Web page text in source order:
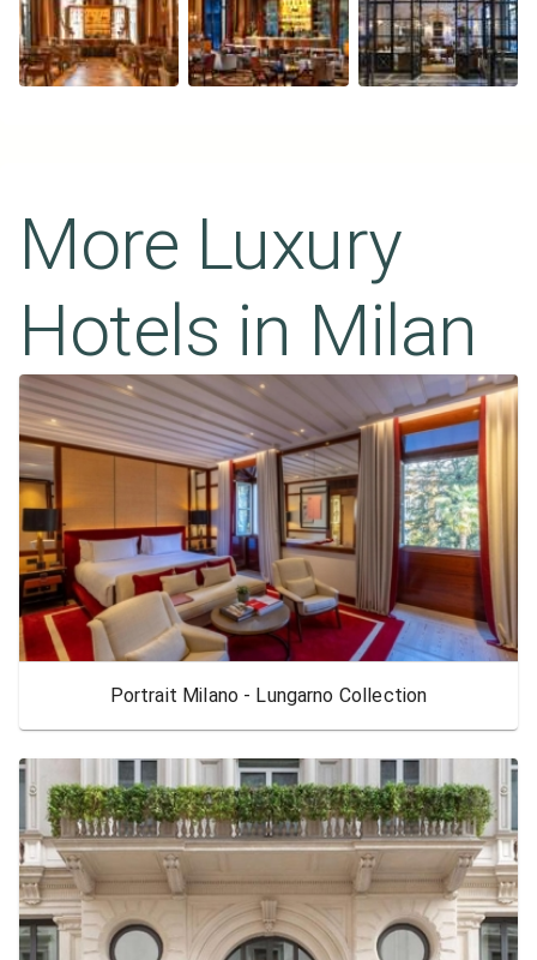
More Luxury
Hotels in Milan
Portrait Milano - Lungarno Collection